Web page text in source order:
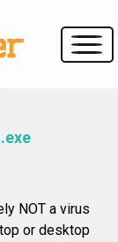
NOT a virus
or desktop